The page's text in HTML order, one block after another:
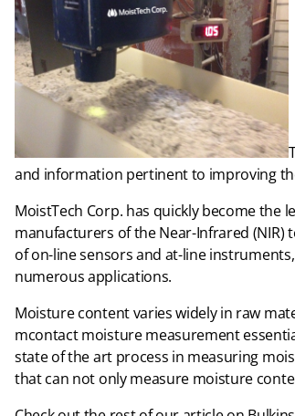
and information pertinent to improving
MoistTech Corp. has quickly become
manufacturers of the Near-Infrared
of on-line sensors and at-line
numerous applications.
Moisture content varies widely in raw
mcontact moisture measurement
state of the art process in measuring
that can not only measure moisture